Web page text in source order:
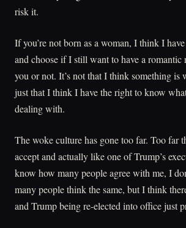
risk it.
If you’re not born as a woman, I think I
and choose if I still want to have a
you or not. It’s not that I think something is
just that I think I have the right to know
dealing with.
The woke culture has gone too far. Too far
accept and actually like one of Trump’s
know how many people agree with me, I
many people think the same, but I think
and Trump being re-elected into office just